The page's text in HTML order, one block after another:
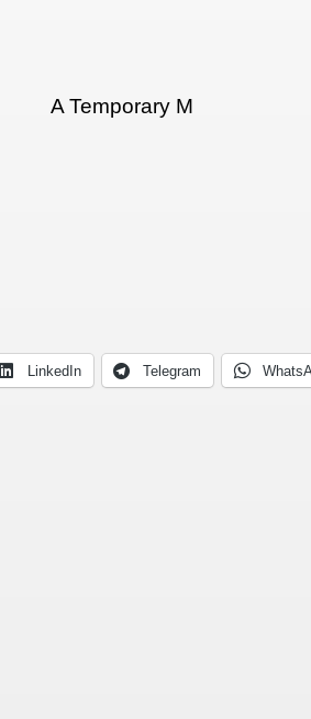
A Temporary M
LinkedIn Telegram